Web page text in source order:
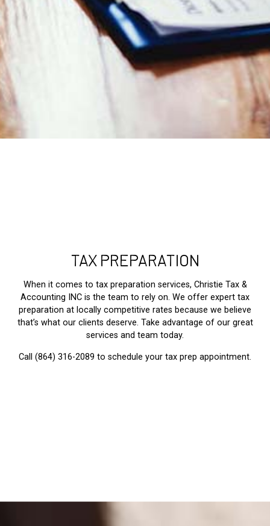
TAX PREPARATION
When it comes to tax preparation services, Christie Tax &
Accounting INC is the team to rely on. We offer expert tax
preparation at locally competitive rates because we believe
that’s what our clients deserve. Take advantage of our great
services and team today.
Call (864) 316-2089 to schedule your tax prep appointment.